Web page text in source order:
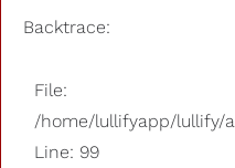
Backtrace:
File:
/home/lullifyapp/lullify/
Line: 99